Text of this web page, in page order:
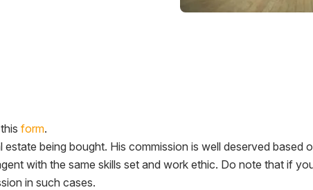
thisform.
being bought. His commission is well deserved based
with the same skills set and work ethic. Do note that if
in such cases.